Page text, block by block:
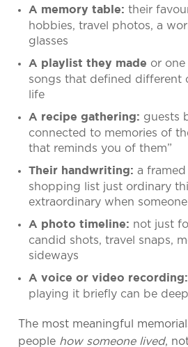
A memory table: their
hobbies, travel photos, a
glasses
A playlist they made or
songs that defined different
life
A recipe gathering: guests
connected to memories of
that reminds you of them”
Their handwriting: a framed
shopping list just ordinary
extraordinary when
A photo timeline: not just
candid shots, travel snaps,
sideways
A voice or video recording:
playing it briefly can be
The most meaningful
people how someone lived,